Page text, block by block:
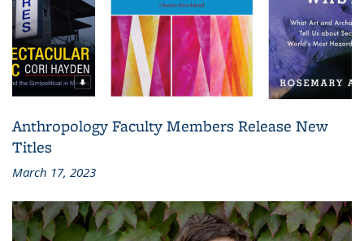
Anthropology Faculty Members Release New
Titles
March 17, 2023